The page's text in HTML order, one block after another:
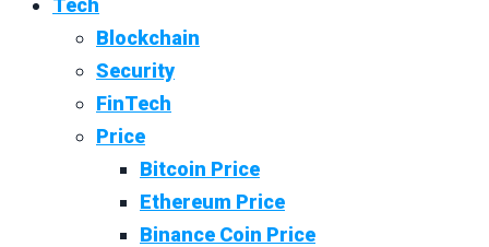
Blockchain
Security
FinTech
Price
Bitcoin Price
Ethereum Price
Binance Coin Price